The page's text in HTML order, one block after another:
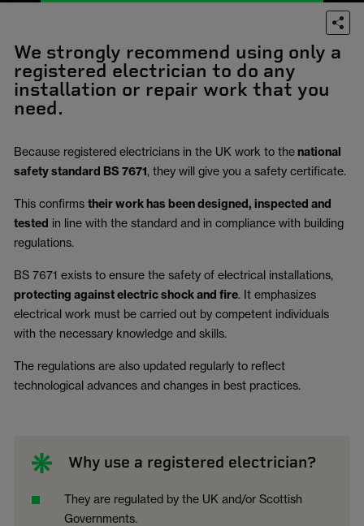
We strongly recommend using only a
registered electrician to do any
installation or repair work that you
need.
Because registered electricians in the UK work to thenational
safety standard BS 7671, they will give you a safety certificate.
This confirms their work has been designed, inspected and
tested in line with the standard and in compliance with building
regulations.
BS 7671 exists to ensure the safety of electrical installations,
protecting against electric shock and fire. It emphasizes
electrical work must be carried out by competent individuals
with the necessary knowledge and skills.
The regulations are also updated regularly to reflect
technological advances and changes in best practices.
Why use a registered electrician?
They are regulated by the UK and/or Scottish
Governments.